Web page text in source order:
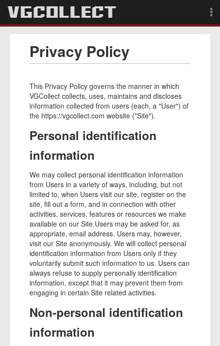
Browse
Forum
Sign Up
Search
Privacy Policy
This Privacy Policy governs the manner in which
VGCollect collects, uses, maintains and discloses
information collected from users (each, a "User") of
the https://vgcollect.com website ("Site").
Personal identification
information
We may collect personal identification information
from Users in a variety of ways, including, but not
limited to, when Users visit our site, register on the
site, fill out a form, and in connection with other
activities, services, features or resources we make
available on our Site.Users may be asked for, as
appropriate, email address. Users may, however,
visit our Site anonymously. We will collect personal
identification information from Users only if they
voluntarily submit such information to us. Users can
always refuse to supply personally identification
information, except that it may prevent them from
engaging in certain Site related activities.
Non-personal identification
information